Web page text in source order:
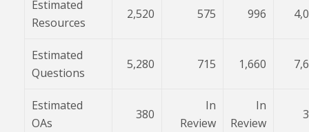
Estimated
Resources
2,520 575 996
Estimated
Questions
5,280 715 1,660
Estimated
OAs
380
In
Review
In
Review